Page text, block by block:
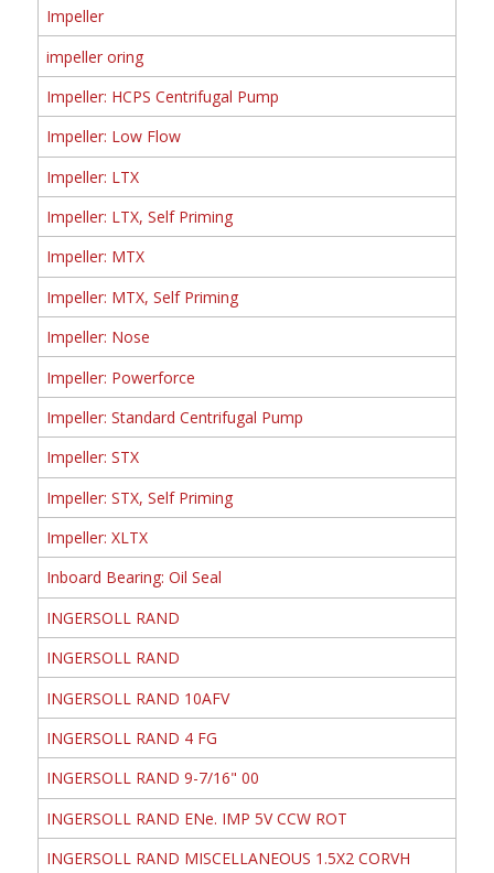
Impeller
impeller oring
Impeller: HCPS Centrifugal Pump
Impeller: Low Flow
Impeller: LTX
Impeller: LTX, Self Priming
Impeller: MTX
Impeller: MTX, Self Priming
Impeller: Nose
Impeller: Powerforce
Impeller: Standard Centrifugal Pump
Impeller: STX
Impeller: STX, Self Priming
Impeller: XLTX
Inboard Bearing: Oil Seal
INGERSOLL RAND
INGERSOLL RAND
INGERSOLL RAND 10AFV
INGERSOLL RAND 4 FG
INGERSOLL RAND 9-7/16" 00
INGERSOLL RAND ENe. IMP 5V CCW ROT
INGERSOLL RAND MISCELLANEOUS 1.5X2 CORVH